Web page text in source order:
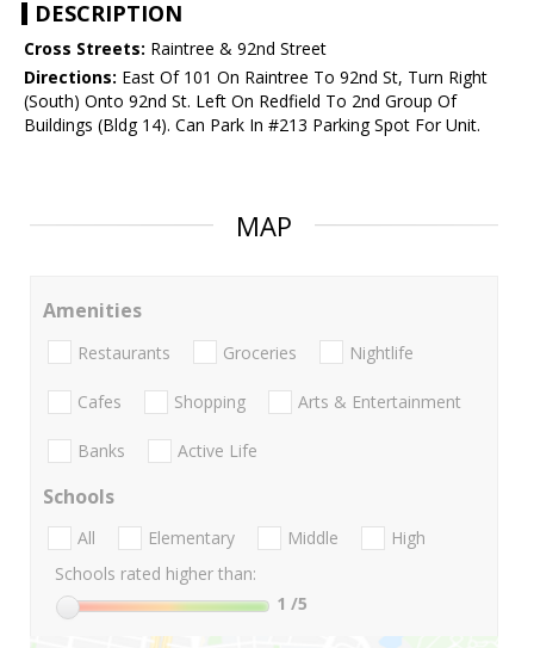
DESCRIPTION
Cross Streets: Raintree & 92nd Street
Directions: East Of 101 On Raintree To 92nd St, Turn Right
(South) Onto 92nd St. Left On Redfield To 2nd Group Of
Buildings (Bldg 14). Can Park In #213 Parking Spot For Unit.
MAP
Amenities
Restaurants Groceries Nightlife
Cafes Shopping Arts & Entertainment
Banks Active Life
Schools
All Elementary Middle
High
Schools rated higher than:
1 /5